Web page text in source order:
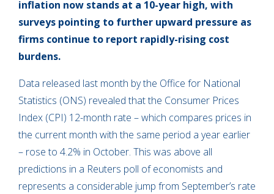
inflation now stands at a 10-year high, with
surveys pointing to further upward pressure as
firms continue to report rapidly-rising cost
burdens.
Data released last month by the Office for National
Statistics (ONS) revealed that the Consumer Prices
Index (CPI) 12-month rate – which compares prices in
the current month with the same period a year earlier
– rose to 4.2% in October. This was above all
predictions in a Reuters poll of economists and
represents a considerable jump from September’s rate